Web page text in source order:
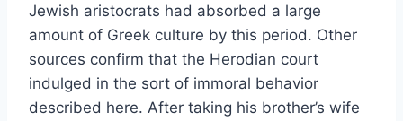
Jewish aristocrats had absorbed a large
amount of Greek culture by this period. Other
sources confirm that the Herodian court
indulged in the sort of immoral behavior
described here. After taking his brother’s wife